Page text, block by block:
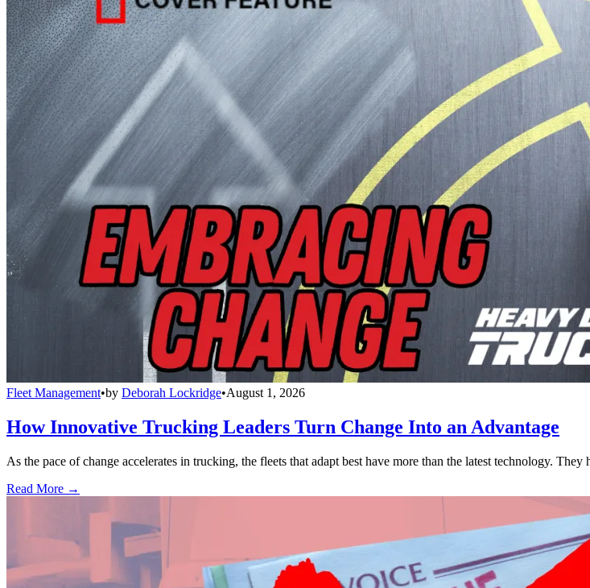
Fleet Management•by Deborah Lockridge•August 1, 2026
How Innovative Trucking Leaders Turn Change Into an Advantage
As the pace of change accelerates in trucking, the fleets that adapt best have more than the latest technology. They
Read More →